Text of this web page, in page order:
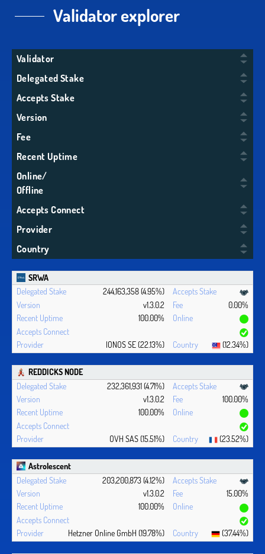
Validator explorer
Validator
Delegated Stake
Accepts Stake
Version
Fee
Recent Uptime
Online/
Offline
Accepts Connect
Provider
Country
SRWA
244,163,358 (4.95%)
v1.3.0.2
0.00%
100.00%
IONOS SE (22.13%) (12.34%)
REDDICKS NODE
232,361,931 (4.71%)
v1.3.0.2
100.00%
100.00%
OVH SAS (15.51%) (23.52%)
Astrolescent
203,200,873 (4.12%)
v1.3.0.2
15.00%
100.00%
Hetzner Online GmbH (19.78%) (37.44%)